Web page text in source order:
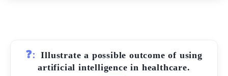
❓:
Illustrate a possible outcome of using
artificial intelligence in healthcare.